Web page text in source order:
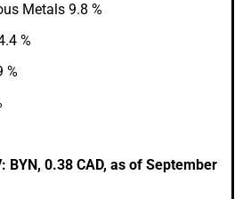
Metals 9.8 %
%
%
BYN, 0.38 CAD, as of September